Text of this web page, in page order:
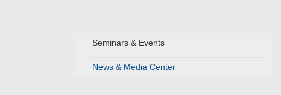
Seminars & Events
News & Media Center